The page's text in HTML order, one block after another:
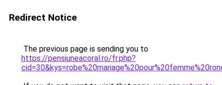
Redirect Notice
The previous page is sending you to
https://pensiuneacoral.ro/fr.php?